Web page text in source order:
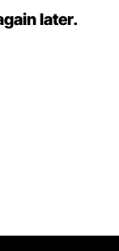
later.